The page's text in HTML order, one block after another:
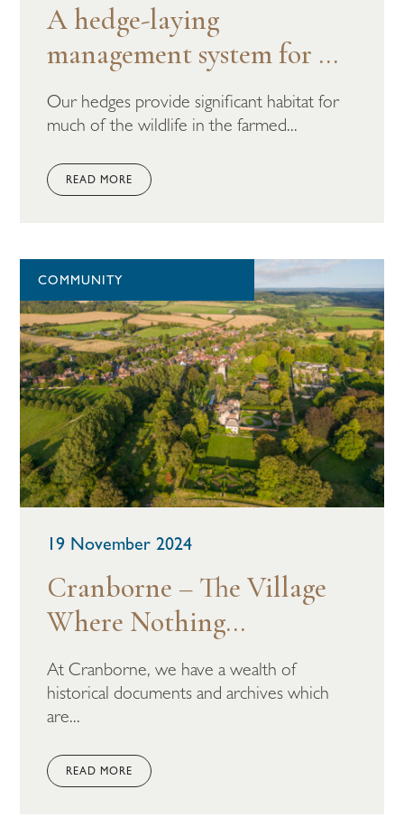
A hedge-laying
management system for ...
Our hedges provide significant habitat for
much of the wildlife in the farmed...
READ MORE
COMMUNITY
19 November 2024
Cranborne – The Village
Where Nothing...
At Cranborne, we have a wealth of
historical documents and archives which
are...
READ MORE